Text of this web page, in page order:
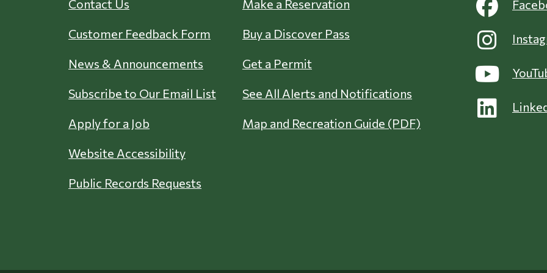
Contact Us
Customer Feedback Form
News & Announcements
Subscribe to Our Email List
Apply for a Job
Website Accessibility
Public Records Requests
Make a Reservation
Buy a Discover Pass
Get a Permit
See All Alerts and Notifications
Map and Recreation Guide (PDF)